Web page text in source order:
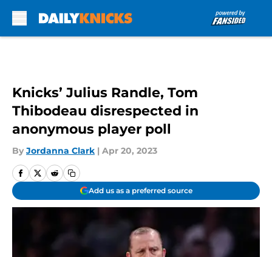
Knicks’ Julius Randle, Tom
Thibodeau disrespected in
anonymous player poll
By Jordanna Clark | Apr 20, 2023
Add us as a preferred source